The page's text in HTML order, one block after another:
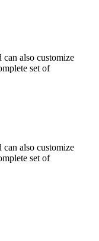
can also customize
set of
can also customize
set of